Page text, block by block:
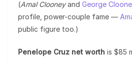
(Amal Clooneyand George
profile, power-couple fame —
public figure too.)
Penelope Cruz net worth is $85